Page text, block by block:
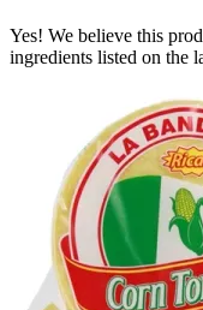
Yes! We believe this
ingredients listed on the